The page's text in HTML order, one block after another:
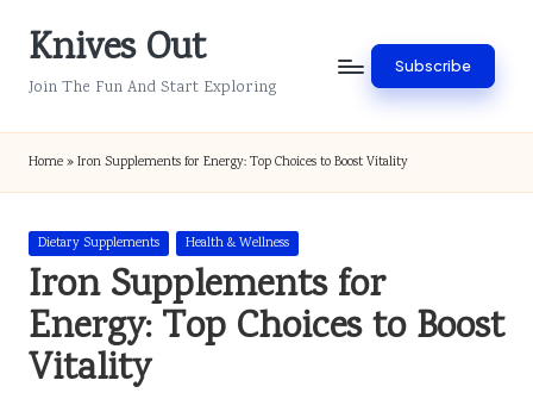
SkipKnives Out
Join The Fun And Start Exploring
Subscribe
Home»Iron Supplements for Energy: Top Choices to Boost Vitality
Posted
in
Dietary Supplements Health & Wellness
Iron Supplements for
Energy: Top Choices to Boost
Vitality